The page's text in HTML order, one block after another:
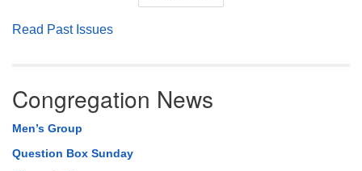
Read Past Issues
Congregation News
Men’s Group
Question Box Sunday